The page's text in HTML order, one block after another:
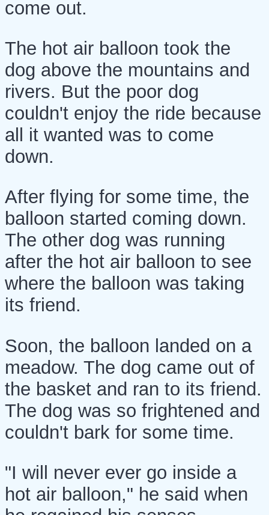
come out.
The hot air balloon took the
dog above the mountains and
rivers. But the poor dog
couldn't enjoy the ride because
all it wanted was to come
down.
After flying for some time, the
balloon started coming down.
The other dog was running
after the hot air balloon to see
where the balloon was taking
its friend.
Soon, the balloon landed on a
meadow. The dog came out of
the basket and ran to its friend.
The dog was so frightened and
couldn't bark for some time.
"I will never ever go inside a
hot air balloon," he said when